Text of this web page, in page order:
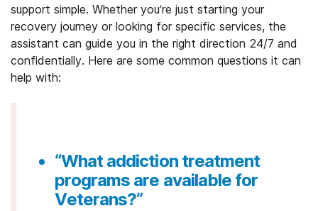
support simple. Whether you’re just starting your
recovery journey or looking for specific services, the
assistant can guide you in the right direction 24/7 and
confidentially. Here are some common questions it can
help with:
“What addiction treatment
programs are available for
Veterans?”